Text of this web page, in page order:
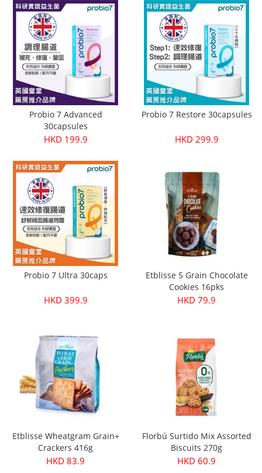
Probio 7 Advanced
30capsules
HKD 199.9
Probio 7 Restore 30capsules
HKD 299.9
Probio 7 Ultra 30caps
HKD 399.9
Etblisse 5 Grain Chocolate
Cookies 16pks
HKD 79.9
Etblisse Wheatgram Grain+
Crackers 416g
HKD 83.9
Florbú Surtido Mix Assorted
Biscuits 270g
HKD 60.9